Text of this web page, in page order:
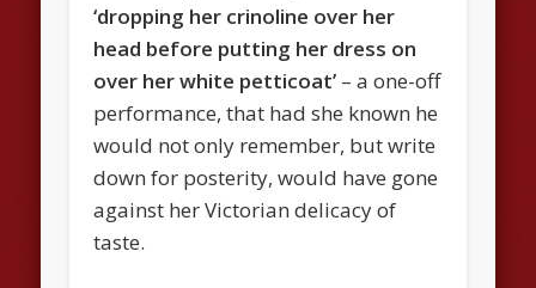
‘dropping her crinoline over her
head before putting her dress on
over her white petticoat’ – a one-off
performance, that had she known he
would not only remember, but write
down for posterity, would have gone
against her Victorian delicacy of
taste.